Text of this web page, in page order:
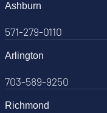
Ashburn
571-279-0110
Arlington
703-589-9250
Richmond